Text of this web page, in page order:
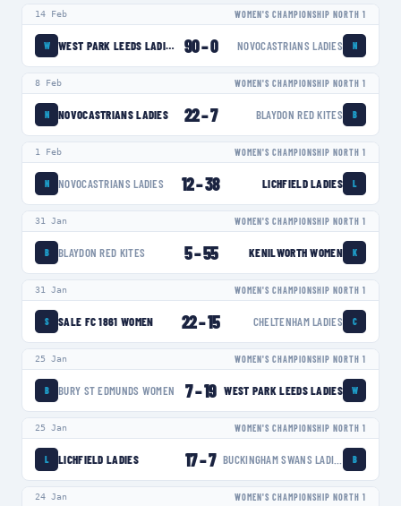
14 Feb WOMEN'S CHAMPIONSHIP NORTH 1
W WEST PARK LEEDS LADIES 90–0 NOVOCASTRIANS LADIES N
8 Feb WOMEN'S CHAMPIONSHIP NORTH 1
N NOVOCASTRIANS LADIES 22–7 BLAYDON RED KITES B
1 Feb WOMEN'S CHAMPIONSHIP NORTH 1
N NOVOCASTRIANS LADIES 12–38 LICHFIELD LADIES L
31 Jan WOMEN'S CHAMPIONSHIP NORTH 1
B BLAYDON RED KITES 5–55 KENILWORTH WOMEN K
31 Jan WOMEN'S CHAMPIONSHIP NORTH 1
S SALE FC 1861 WOMEN 22–15 CHELTENHAM LADIES C
25 Jan WOMEN'S CHAMPIONSHIP NORTH 1
B BURY ST EDMUNDS WOMEN 7–19 WEST PARK LEEDS LADIES W
25 Jan WOMEN'S CHAMPIONSHIP NORTH 1
L LICHFIELD LADIES 17–7 B
24 Jan WOMEN'S CHAMPIONSHIP NORTH 1